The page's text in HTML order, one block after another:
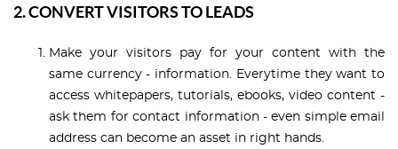
2. CONVERT VISITORS TO LEADS
Make your visitors pay for your content with the
same currency - information. Everytime they want to
access whitepapers, tutorials, ebooks, video content -
ask them for contact information - even simple email
address can become an asset in right hands.